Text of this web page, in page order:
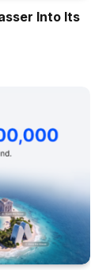
Into Its